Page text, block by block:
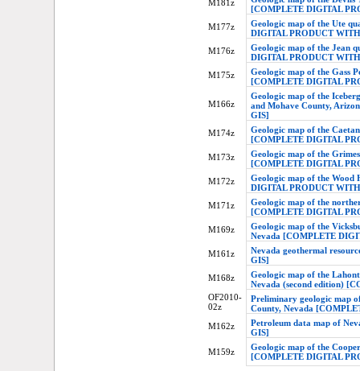
M181z
[COMPLETE DIGITAL
M177z
Geologic map of the Ute
DIGITAL PRODUCT
M176z
Geologic map of the Jean
DIGITAL PRODUCT
M175z
Geologic map of the Gass
[COMPLETE DIGITAL
M166z
Geologic map of the
and Mohave County,
GIS]
M174z
Geologic map of the
[COMPLETE DIGITAL
M173z
Geologic map of the
[COMPLETE DIGITAL
M172z
Geologic map of the Wood
DIGITAL PRODUCT
M171z
Geologic map of the
[COMPLETE DIGITAL
M169z
Geologic map of the
Nevada [COMPLETE
M161z
Nevada geothermal
GIS]
M168z
Geologic map of the
Nevada (second edition)
OF2010-
02z
Preliminary geologic map
County, Nevada
M162z
Petroleum data map of
GIS]
M159z
Geologic map of the
[COMPLETE DIGITAL